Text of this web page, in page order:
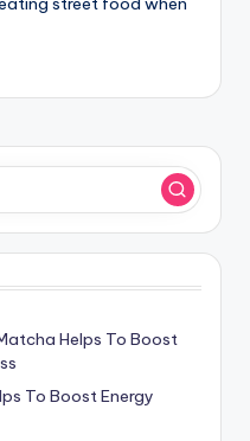
Helps To Boost
To Boost Energy